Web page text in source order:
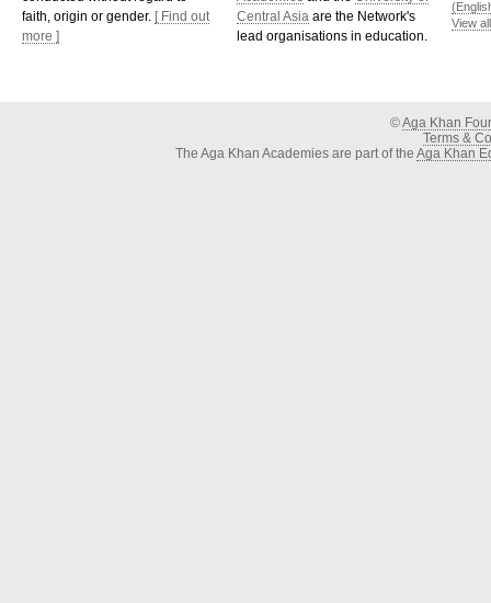
faith, origin or gender. [ Find out
more ]
Central Asia are the Network's
lead organisations in education.
View
©Aga Khan
Terms &
The Aga Khan Academies are part of the Aga Khan